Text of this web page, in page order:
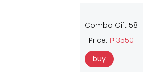
Combo Gift 58
Price: ₱ 3550
buy